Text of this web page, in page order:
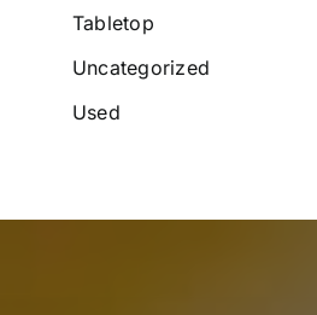
Tabletop
Uncategorized
Used